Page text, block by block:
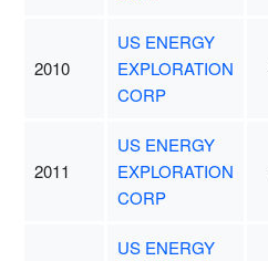
2010
US ENERGY
EXPLORATION
CORP
2011
US ENERGY
EXPLORATION
CORP
US ENERGY